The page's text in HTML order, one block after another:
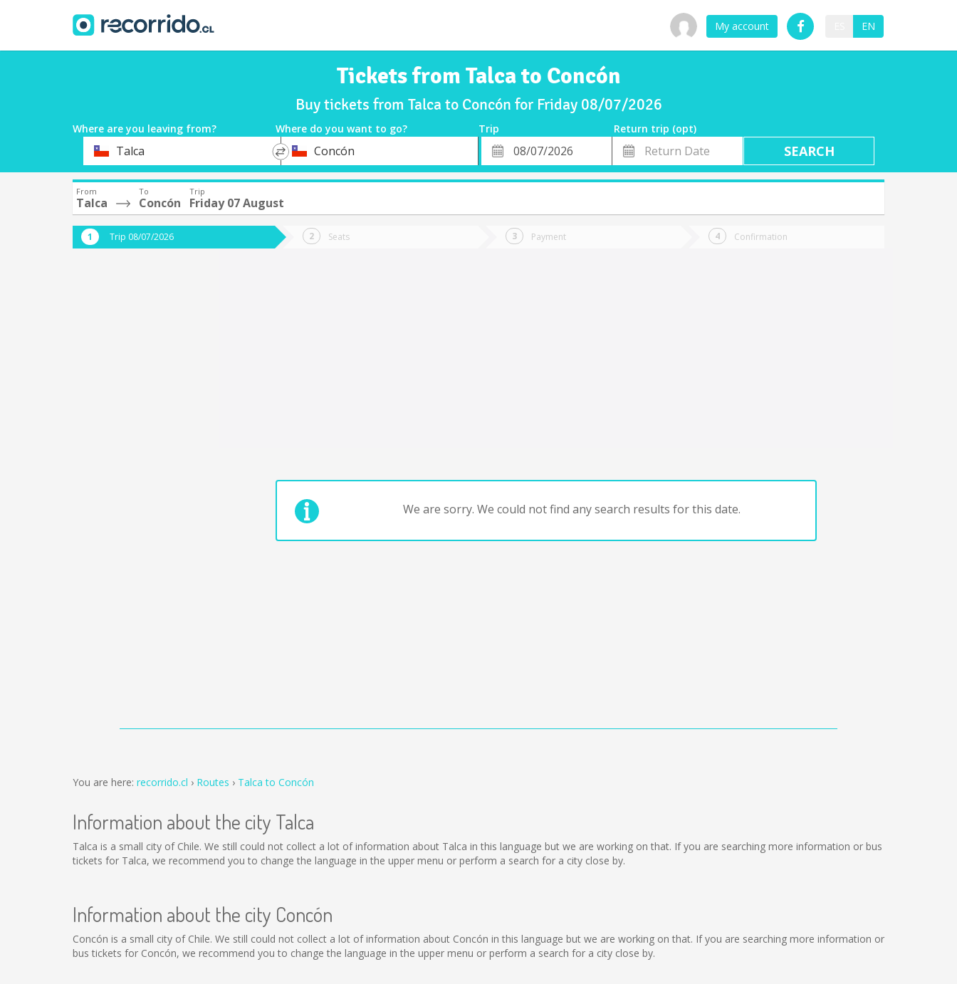
My account EN
Tickets from Talca to Concón
Buy tickets from Talca to Concón for Friday 08/07/2026
Where are you leaving from? Where do you want to go? Trip
Return trip (opt)
Departure
Talca
*
Destination
Concón
Departure
Date
Return
Date
From
Talca
To
Concón
Trip
Friday 07 August
Trip 08/07/2026 Seats Payment Confirmation
We are sorry. We could not find any search results for this date.
You are here: recorrido.cl Routes Talca to Concón
Information about the city Talca
Talca is a small city of Chile. We still could not collect a lot of information about Talca in this language but we are working on that. If you are searching more information or bus
tickets for Talca, we recommend you to change the language in the upper menu or perform a search for a city close by.
Information about the city Concón
Concón is a small city of Chile. We still could not collect a lot of information about Concón in this language but we are working on that. If you are searching more information or
bus tickets for Concón, we recommend you to change the language in the upper menu or perform a search for a city close by.